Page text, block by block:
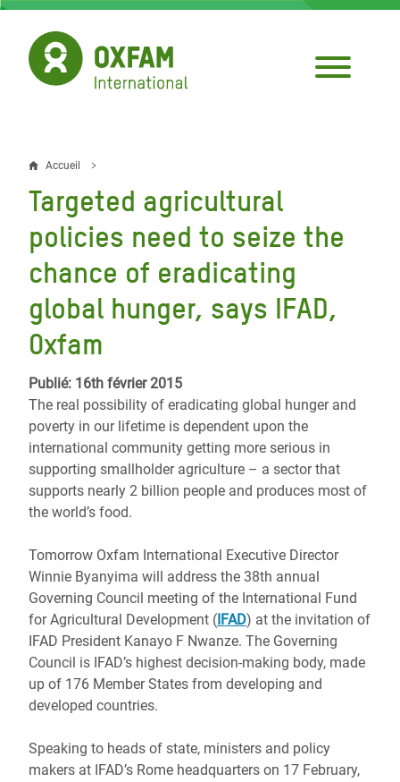
Aller
contenu
principal
Fil
d'Ariane
Accueil
Targeted agricultural
policies need to seize the
chance of eradicating
global hunger, says IFAD,
Oxfam
Publié: 16th février 2015
The real possibility of eradicating global hunger and
poverty in our lifetime is dependent upon the
international community getting more serious in
supporting smallholder agriculture – a sector that
supports nearly 2 billion people and produces most of
the world’s food.
Tomorrow Oxfam International Executive Director
Winnie Byanyima will address the 38th annual
Governing Council meeting of the International Fund
for Agricultural Development (IFAD) at the invitation of
IFAD President Kanayo F Nwanze. The Governing
Council is IFAD’s highest decision-making body, made
up of 176 Member States from developing and
developed countries.
Speaking to heads of state, ministers and policy
makers at IFAD’s Rome headquarters on 17 February,